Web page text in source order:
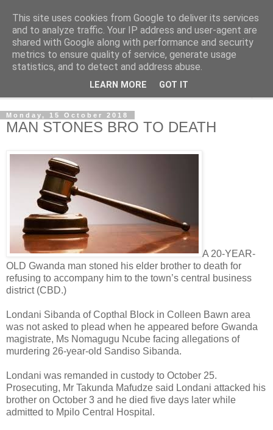
NewsdzeZimbabwe
Our Zimbabwe Our News
Monday, 15 October 2018
MAN STONES BRO TO DEATH
A 20-YEAR-
OLD Gwanda man stoned his elder brother to death for
refusing to accompany him to the town’s central business
district (CBD.)
Londani Sibanda of Copthal Block in Colleen Bawn area
was not asked to plead when he appeared before Gwanda
magistrate, Ms Nomagugu Ncube facing allegations of
murdering 26-year-old Sandiso Sibanda.
Londani was remanded in custody to October 25.
Prosecuting, Mr Takunda Mafudze said Londani attacked his
brother on October 3 and he died five days later while
admitted to Mpilo Central Hospital.
This site uses cookies from Google to deliver its services
and to analyze traffic. Your IP address and user-agent are
shared with Google along with performance and security
metrics to ensure quality of service, generate usage
statistics, and to detect and address abuse.
LEARN MORE GOT IT